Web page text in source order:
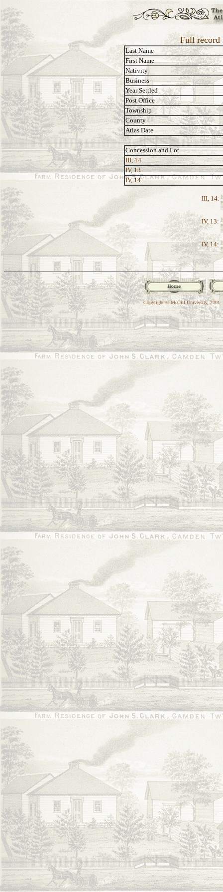
Full record
Last Name
First Name
Nativity
Business
Year Settled
Post Office
Township
County
Atlas Date
Concession and Lot
III, 14
IV, 13
IV, 14
III, 14:
IV, 13:
IV, 14:
Copyright © McGill University, 2001